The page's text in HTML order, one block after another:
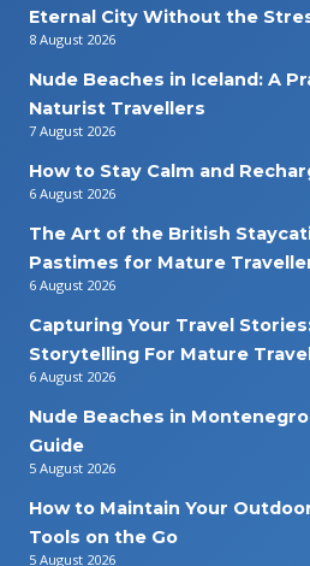
Eternal City Without the
8 August 2026
Nude Beaches in Iceland: A
Naturist Travellers
7 August 2026
How to Stay Calm and
6 August 2026
The Art of the British
Pastimes for Mature
6 August 2026
Capturing Your Travel
Storytelling For Mature
6 August 2026
Nude Beaches in
Guide
5 August 2026
How to Maintain Your
Tools on the Go
5 August 2026